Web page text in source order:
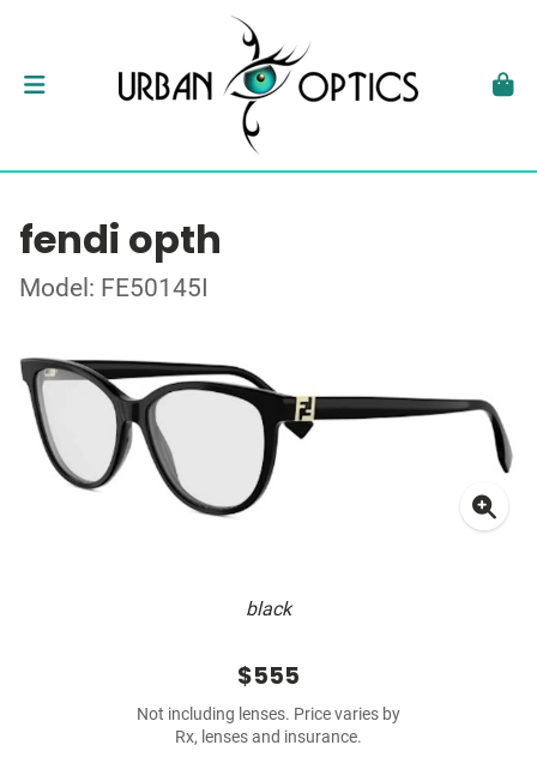
fendi opth
Model: FE50145I
black
$555
Not including lenses. Price varies by
Rx, lenses and insurance.